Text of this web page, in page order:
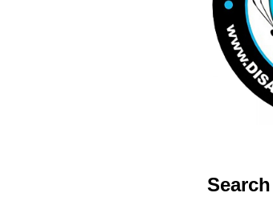
Search